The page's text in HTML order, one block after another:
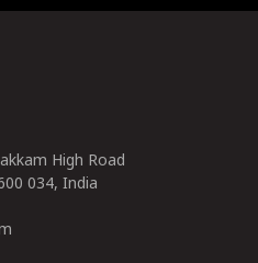
High Road
034, India